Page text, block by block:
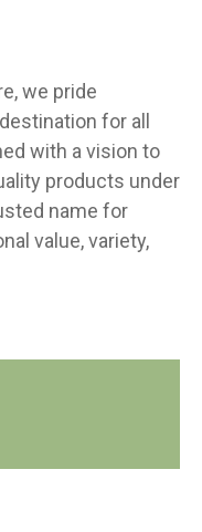
we pride
for all
with a vision to
products under
name for
value, variety,